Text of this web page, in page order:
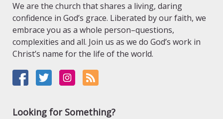
We are the church that shares a living, daring
confidence in God’s grace. Liberated by our faith, we
embrace you as a whole person–questions,
complexities and all. Join us as we do God’s work in
Christ’s name for the life of the world.
Looking for Something?